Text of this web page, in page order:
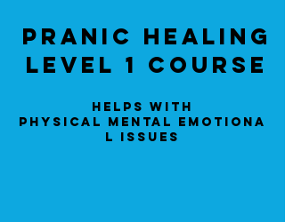
Pranic HealinG
LEVEL 1 Course
Helps With
Physical Mental Emotiona
l Issues